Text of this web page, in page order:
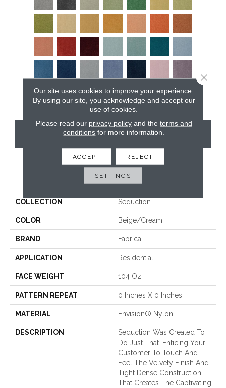
CONTACT US
PRODUCT ATTRIBUTES
COLLECTION Seduction
COLOR Beige/Cream
BRAND Fabrica
APPLICATION Residential
FACE WEIGHT 104 Oz.
PATTERN REPEAT 0 Inches X 0 Inches
MATERIAL Envision® Nylon
DESCRIPTION
Seduction Was Created To
Do Just That. Enticing Your
Customer To Touch And
Feel The Velvety Finish And
Tight Dense Construction
That Creates The Captivating
Our site uses cookies to improve your experience.
By using our site, you acknowledge and accept our
use of cookies.
Please read our privacy policyand the terms and
conditions for more information.
ACCEPT REJECT
SETTINGS
Close